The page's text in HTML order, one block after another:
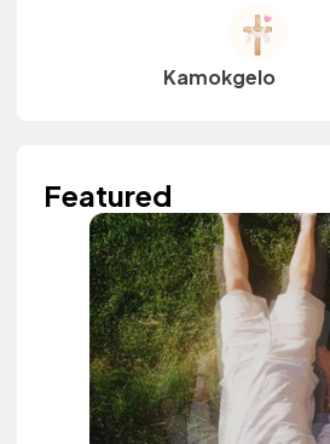
Kamokgelo
Featured